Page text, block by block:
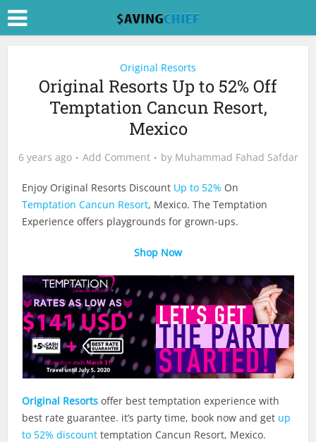
Original Resorts
Original Resorts Up to 52% Off
Temptation Cancun Resort,
Mexico
6 years ago Add Comment by Muhammad Fahad Safdar
Enjoy Original Resorts Discount Up to 52% On
Temptation Cancun Resort, Mexico. The Temptation
Experience offers playgrounds for grown-ups.
Shop Now
Original Resorts offer best temptation experience with
best rate guarantee. it’s party time, book now and get up
to 52% discount temptation Cancun Resort, Mexico.